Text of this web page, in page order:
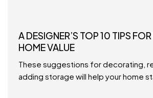
A DESIGNER’S TOP 10 TIPS
HOME VALUE
These suggestions for decorating,
adding storage will help your home